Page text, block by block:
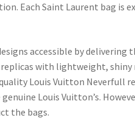
Each Saint Laurent bag is
accessible by delivering
replicas with lightweight,
Louis Vuitton Neverfull
Louis Vuitton’s.
the bags.